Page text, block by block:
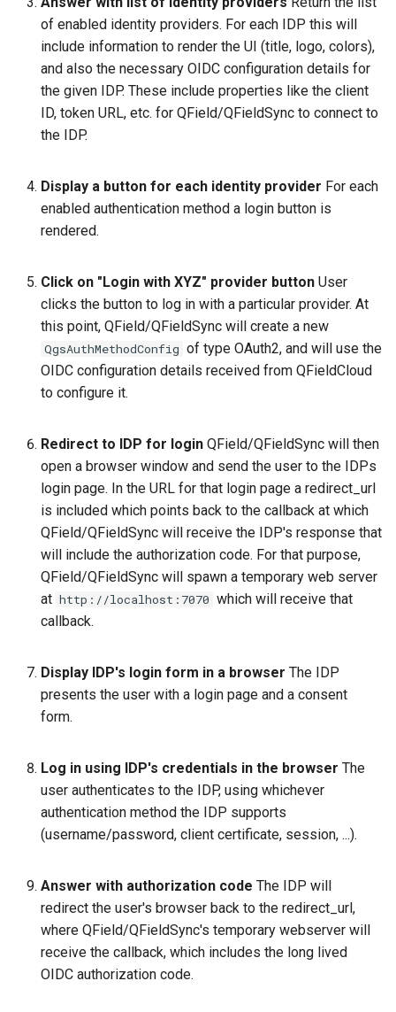
of enabled identity providers. For each IDP this will
include information to render the UI (title, logo, colors),
and also the necessary OIDC configuration details for
the given IDP. These include properties like the client
ID, token URL, etc. for QField/QFieldSync to connect to
the IDP.
Display a button for each identity provider For each
enabled authentication method a login button is
rendered.
Click on "Login with XYZ" provider button User
clicks the button to log in with a particular provider. At
this point, QField/QFieldSync will create a new
QgsAuthMethodConfig of type OAuth2, and will use the
OIDC configuration details received from QFieldCloud
to configure it.
Redirect to IDP for login QField/QFieldSync will then
open a browser window and send the user to the IDPs
login page. In the URL for that login page a redirect_url
is included which points back to the callback at which
QField/QFieldSync will receive the IDP's response that
will include the authorization code. For that purpose,
QField/QFieldSync will spawn a temporary web server
at http://localhost:7070 which will receive that
callback.
Display IDP's login form in a browser The IDP
presents the user with a login page and a consent
form.
Log in using IDP's credentials in the browser The
user authenticates to the IDP, using whichever
authentication method the IDP supports
(username/password, client certificate, session, ...).
Answer with authorization code The IDP will
redirect the user's browser back to the redirect_url,
where QField/QFieldSync's temporary webserver will
receive the callback, which includes the long lived
OIDC authorization code.